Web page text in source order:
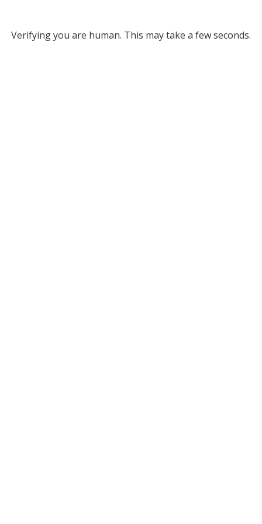
Verifying you are human. This may take a few seconds.